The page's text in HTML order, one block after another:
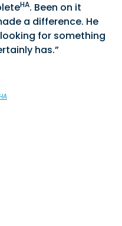
HA. Been on it
a difference. He
for something
has.